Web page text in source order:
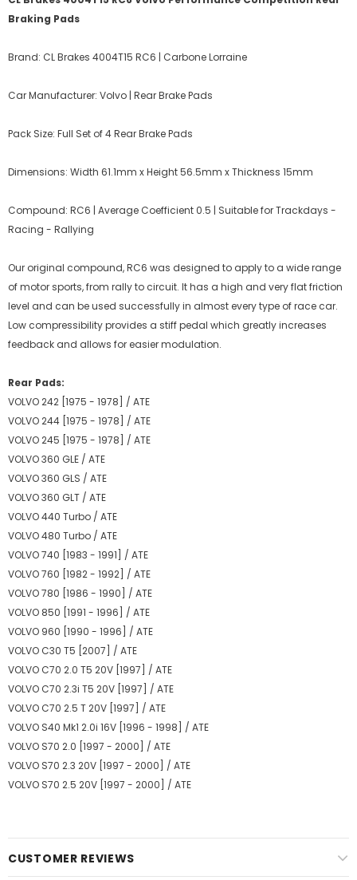
Braking Pads
Brand: CL Brakes 4004T15 RC6 | Carbone Lorraine
Car Manufacturer: Volvo | Rear Brake Pads
Pack Size: Full Set of 4 Rear Brake Pads
Dimensions: Width 61.1mm x Height 56.5mm x Thickness 15mm
Compound: RC6 | Average Coefficient 0.5 | Suitable for Trackdays -
Racing - Rallying
Our original compound, RC6 was designed to apply to a wide range
of motor sports, from rally to circuit. It has a high and very flat friction
level and can be used successfully in almost every type of race car.
Low compressibility provides a stiff pedal which greatly increases
feedback and allows for easier modulation.
Rear Pads:
VOLVO 242 [1975 - 1978] / ATE
VOLVO 244 [1975 - 1978] / ATE
VOLVO 245 [1975 - 1978] / ATE
VOLVO 360 GLE / ATE
VOLVO 360 GLS / ATE
VOLVO 360 GLT / ATE
VOLVO 440 Turbo / ATE
VOLVO 480 Turbo / ATE
VOLVO 740 [1983 - 1991] / ATE
VOLVO 760 [1982 - 1992] / ATE
VOLVO 780 [1986 - 1990] / ATE
VOLVO 850 [1991 - 1996] / ATE
VOLVO 960 [1990 - 1996] / ATE
VOLVO C30 T5 [2007] / ATE
VOLVO C70 2.0 T5 20V [1997] / ATE
VOLVO C70 2.3i T5 20V [1997] / ATE
VOLVO C70 2.5 T 20V [1997] / ATE
VOLVO S40 Mk1 2.0i 16V [1996 - 1998] / ATE
VOLVO S70 2.0 [1997 - 2000] / ATE
VOLVO S70 2.3 20V [1997 - 2000] / ATE
VOLVO S70 2.5 20V [1997 - 2000] / ATE
CUSTOMER REVIEWS